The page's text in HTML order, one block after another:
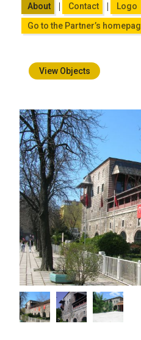
About | Contact | Logo
Go to the Partner’s
View Objects